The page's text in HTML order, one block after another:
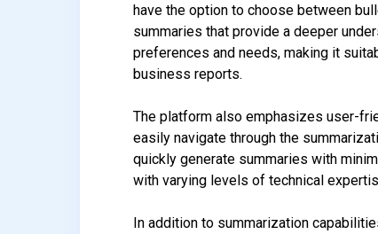
have the option to choose between
summaries that provide a deeper
preferences and needs, making it
business reports.
The platform also emphasizes user-
easily navigate through the
quickly generate summaries with
with varying levels of technical
In addition to summarization